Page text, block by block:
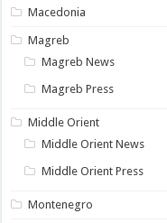
Macedonia
Magreb
Magreb News
Magreb Press
Middle Orient
Middle Orient News
Middle Orient Press
Montenegro